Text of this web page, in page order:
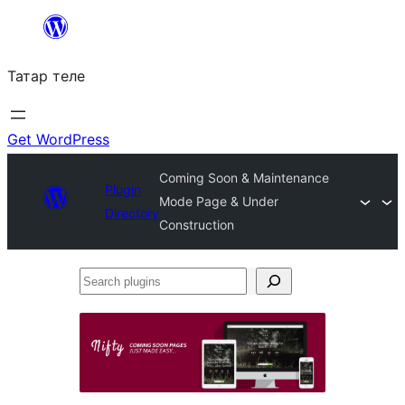
content
Татар теле
Get WordPress
Plugin
Directory
Coming Soon & Maintenance
Mode Page & Under
Construction
Search